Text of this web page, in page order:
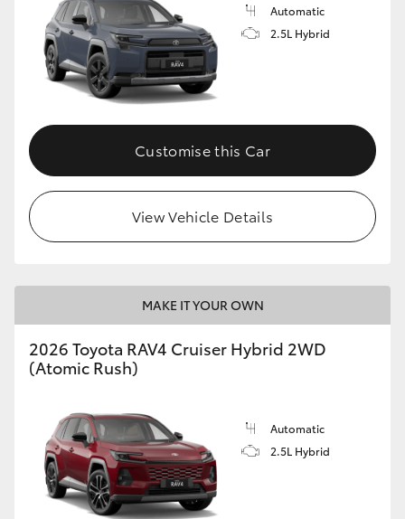
Automatic
2.5L Hybrid
Customise this Car
View Vehicle Details
MAKE IT YOUR OWN
2026 Toyota RAV4 Cruiser Hybrid 2WD
(Atomic Rush)
Automatic
2.5L Hybrid